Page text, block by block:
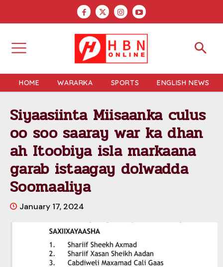
HOME WARARKA SPORTS ENGLISH NEWS
Siyaasiinta Miisaanka culus
oo soo saaray war ka dhan
ah Itoobiya isla markaana
garab istaagay dolwadda
Soomaaliya
January 17, 2024